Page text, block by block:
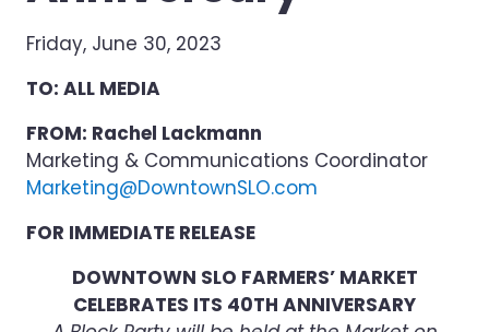
Friday, June 30, 2023
TO: ALL MEDIA
FROM: Rachel Lackmann
Marketing & Communications Coordinator
Marketing@DowntownSLO.com
FOR IMMEDIATE RELEASE
DOWNTOWN SLO FARMERS’ MARKET
CELEBRATES ITS 40TH ANNIVERSARY